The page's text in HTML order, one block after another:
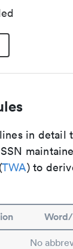
in detail
TWA) to
No